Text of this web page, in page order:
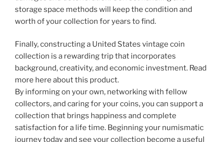
storage space methods will keep the condition and
worth of your collection for years to find.
Finally, constructing a United States vintage coin
collection is a rewarding trip that incorporates
background, creativity, and economic investment. Read
more here about this product.
By informing on your own, networking with fellow
collectors, and caring for your coins, you can support a
collection that brings happiness and complete
satisfaction for a life time. Beginning your numismatic
journey today and see your collection become a useful